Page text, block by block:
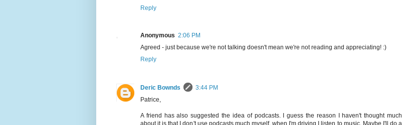
Reply
Anonymous 2:06 PM
Agreed - just because we're not talking doesn't mean we're not reading and appreciating! :)
Reply
Deric Bownds
3:44 PM
Patrice,
A friend has also suggested the idea of podcasts. I guess the reason I haven't thought much
about it is that I don't use podcasts much myself, when I'm driving I listen to music. Maybe I'll do a